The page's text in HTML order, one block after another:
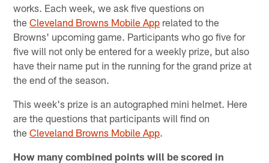
works. Each week, we ask five questions on
theCleveland Browns Mobile App related to the
Browns' upcoming game. Participants who go five for
five will not only be entered for a weekly prize, but also
have their name put in the running for the grand prize at
the end of the season.
This week's prize is an autographed mini helmet. Here
are the questions that participants will find on
theCleveland Browns Mobile App.
How many combined points will be scored in